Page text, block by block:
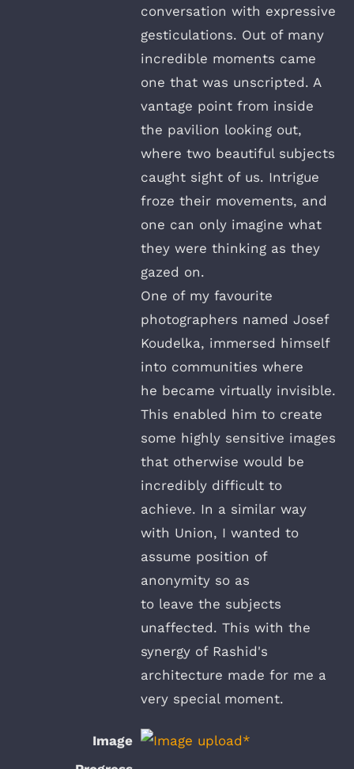
conversation with expressive
gesticulations. Out of many
incredible moments came
one that was unscripted. A
vantage point from inside
the pavilion looking out,
where two beautiful subjects
caught sight of us. Intrigue
froze their movements, and
one can only imagine what
they were thinking as they
gazed on.
One of my favourite
photographers named Josef
Koudelka, immersed himself
into communities where
he became virtually invisible.
This enabled him to create
some highly sensitive images
that otherwise would be
incredibly difficult to
achieve. In a similar way
with Union, I wanted to
assume position of
anonymity so as
to leave the subjects
unaffected. This with the
synergy of Rashid's
architecture made for me a
very special moment.